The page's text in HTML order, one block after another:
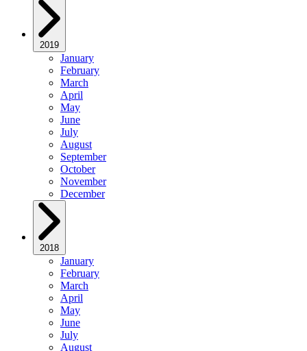
2019
January
February
March
April
May
June
July
August
September
October
November
December
2018
January
February
March
April
May
June
July
August